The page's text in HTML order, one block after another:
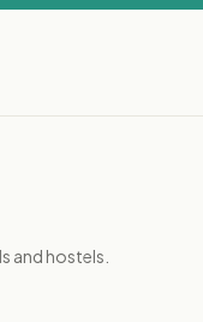
and hostels.